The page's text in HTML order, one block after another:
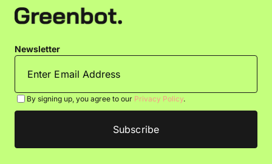
Newsletter
By signing up, you agree to our Privacy Policy.